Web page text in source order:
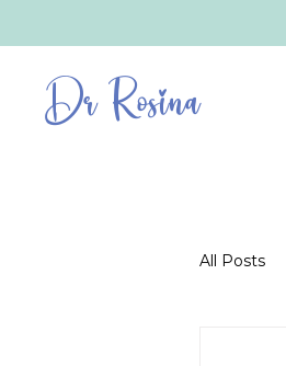
Dr Rosina
All Posts